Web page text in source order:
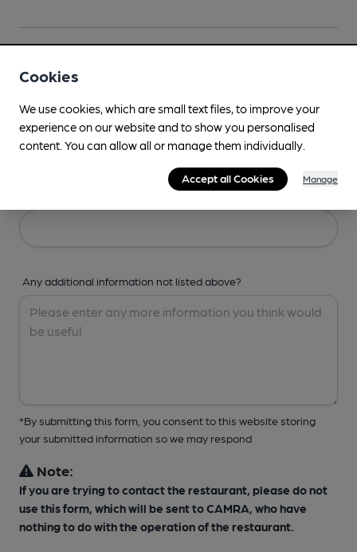
Your Details
Your Name
Any additional information not listed above?
*By submitting this form, you consent to this website storing
your submitted information so we may respond
Note:
If you are trying to contact the restaurant, please do not
use this form, which will be sent to CAMRA, who have
nothing to do with the operation of the restaurant.
Cookies
We use cookies, which are small text files, to improve your
experience on our website and to show you personalised
content. You can allow all or manage them individually.
Accept all Cookies Manage